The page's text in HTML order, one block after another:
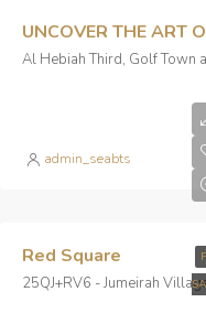
UNCOVER THE ART
admin_seabts
Red Square